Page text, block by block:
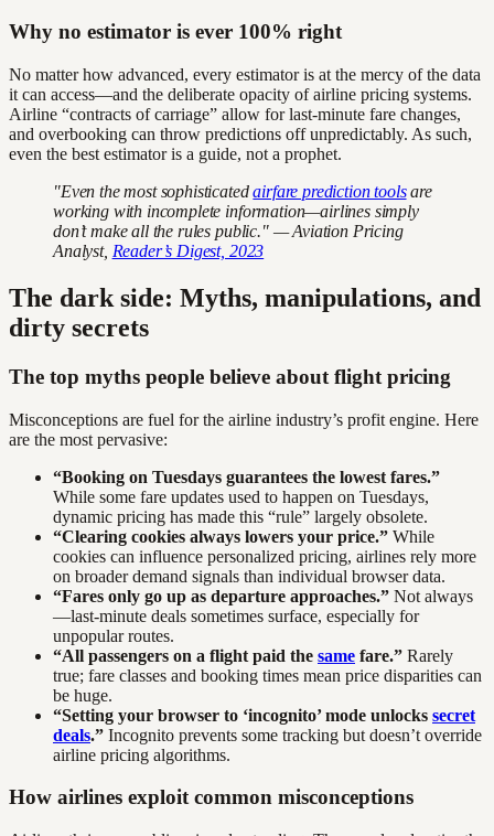
Why no estimator is ever 100% right
No matter how advanced, every estimator is at the mercy of the data
it can access—and the deliberate opacity of airline pricing systems.
Airline “contracts of carriage” allow for last-minute fare changes,
and overbooking can throw predictions off unpredictably. As such,
even the best estimator is a guide, not a prophet.
"Even the most sophisticatedairfare prediction toolsare
working with incomplete information—airlines simply
don’t make all the rules public." — Aviation Pricing
Analyst, Reader’s Digest, 2023
The dark side: Myths, manipulations, and
dirty secrets
The top myths people believe about flight pricing
Misconceptions are fuel for the airline industry’s profit engine. Here
are the most pervasive:
“Booking on Tuesdays guarantees the lowest fares.”
While some fare updates used to happen on Tuesdays,
dynamic pricing has made this “rule” largely obsolete.
“Clearing cookies always lowers your price.” While
cookies can influence personalized pricing, airlines rely more
on broader demand signals than individual browser data.
“Fares only go up as departure approaches.” Not always
—last-minute deals sometimes surface, especially for
unpopular routes.
“All passengers on a flight paid the same fare.” Rarely
true; fare classes and booking times mean price disparities can
be huge.
“Setting your browser to ‘incognito’ mode unlocks secret
deals.” Incognito prevents some tracking but doesn’t override
airline pricing algorithms.
How airlines exploit common misconceptions